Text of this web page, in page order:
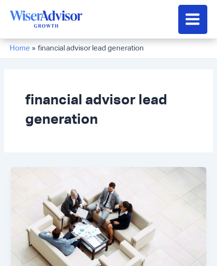
Main
Home financial advisor lead generation
financial advisor lead
generation